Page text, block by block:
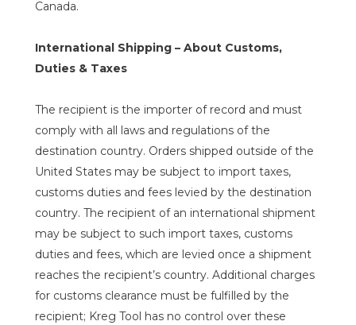
Canada.
International Shipping – About Customs,
Duties & Taxes
The recipient is the importer of record and must
comply with all laws and regulations of the
destination country. Orders shipped outside of the
United States may be subject to import taxes,
customs duties and fees levied by the destination
country. The recipient of an international shipment
may be subject to such import taxes, customs
duties and fees, which are levied once a shipment
reaches the recipient’s country. Additional charges
for customs clearance must be fulfilled by the
recipient; Kreg Tool has no control over these